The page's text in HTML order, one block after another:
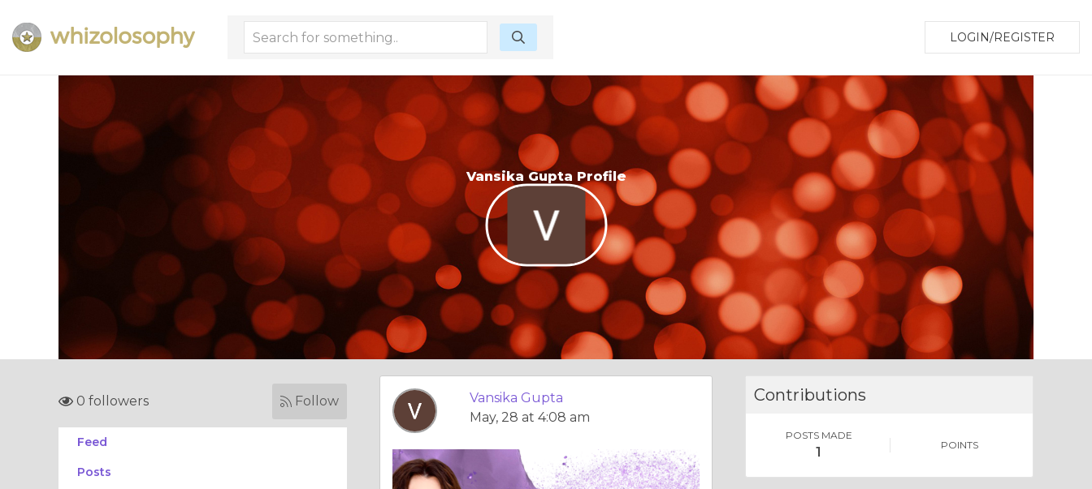
LOGIN/REGISTER
Vansika Gupta Profile
0 followers Follow
Feed
Posts
Vansika Gupta
May, 28 at 4:08 am
Contributions
POSTS MADE
1 POINTS